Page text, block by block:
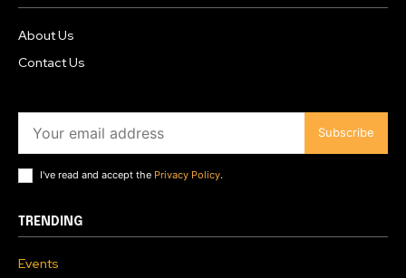
About Us
Contact Us
Subscribe
I've read and accept the Privacy Policy.
TRENDING
Events